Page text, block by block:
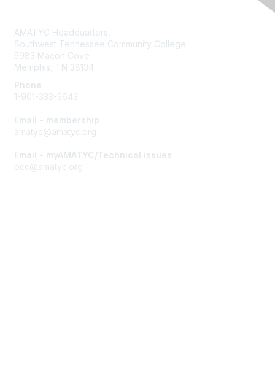
AMATYC Headquarters,
Southwest Tennessee Community College
5983 Macon Cove
Memphis, TN 38134
Phone
1-901-333-5643
Email - membership
amatyc@amatyc.org
Email - myAMATYC/Technical issues
occ@amatyc.org